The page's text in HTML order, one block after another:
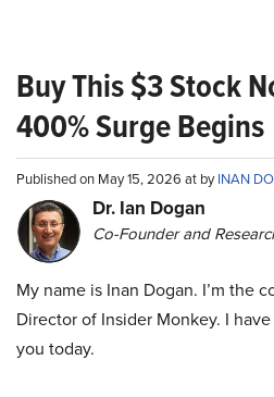
Buy This $3 Stock
400% Surge Begins
Published on May 15, 2026 at byINAN
Dr. Ian Dogan
Co-Founder and
My name is Inan Dogan. I’m the
Director of Insider Monkey. I
you today.